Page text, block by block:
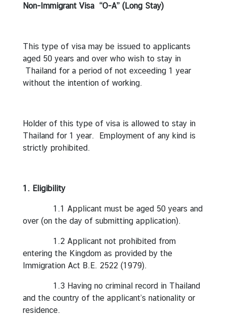
o
i
g
n
A
a
i
r
s
F
e
n
P
l
i
Non-Immigrant Visa “O-A” (Long Stay)
This type of visa may be issued to applicants
aged 50 years and over who wish to stay in
Thailand for a period of not exceeding 1 year
without the intention of working.
Holder of this type of visa is allowed to stay in
Thailand for 1 year. Employment of any kind is
strictly prohibited.
1. Eligibility
1.1 Applicant must be aged 50 years and
over (on the day of submitting application).
1.2 Applicant not prohibited from
entering the Kingdom as provided by the
Immigration Act B.E. 2522 (1979).
1.3 Having no criminal record in Thailand
and the country of the applicant’s nationality or
residence.